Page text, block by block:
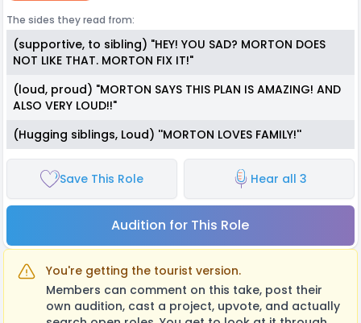
The sides they read from:
(supportive, to sibling) "HEY! YOU SAD? MORTON DOES
NOT LIKE THAT. MORTON FIX IT!"
(loud, proud) "MORTON SAYS THIS PLAN IS AMAZING! AND
ALSO VERY LOUD!!"
(Hugging siblings, Loud) ''MORTON LOVES FAMILY!''
Save This Role Hear all 3
Audition for This Role
You're getting the tourist version.
Members can comment on this take, post their
own audition, cast a project, upvote, and actually